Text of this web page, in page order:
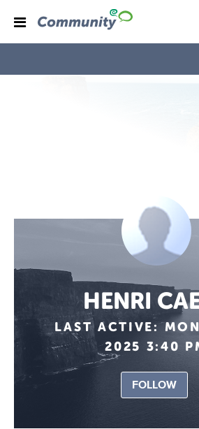
HENRI
LAST ACTIVE:
2025 3:40
FOLLOW